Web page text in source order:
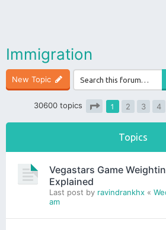
Immigration
New Topic
30600 topics
1 2 3 4
Topics
Vegastars Game
Explained
Last post by ravindrankhx «
am